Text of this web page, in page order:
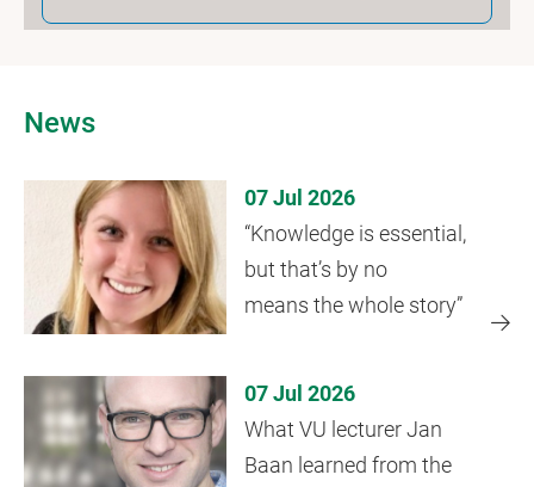
News
07 Jul 2026
“Knowledge is essential,
but that’s by no
means the whole story”
07 Jul 2026
What VU lecturer Jan
Baan learned from the